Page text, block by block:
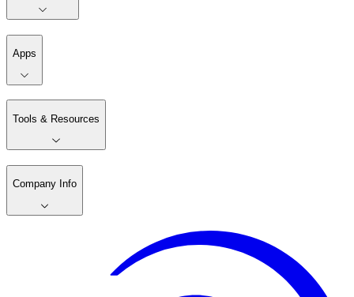
Apps
Tools & Resources
Company Info